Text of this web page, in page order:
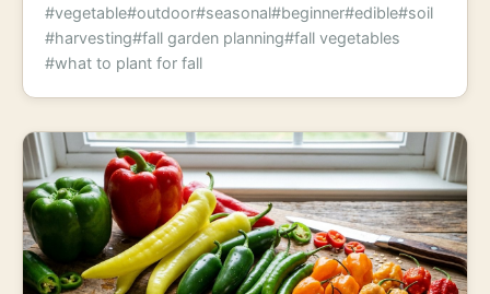
#vegetable#outdoor#seasonal#beginner#edible#soil
#harvesting#fall garden planning#fall vegetables
#what to plant for fall